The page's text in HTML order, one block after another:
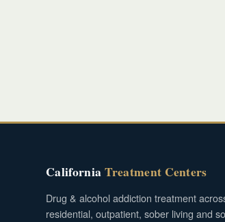
CaliforniaTreatment Centers
Drug & alcohol addiction treatment
residential, outpatient, sober living and